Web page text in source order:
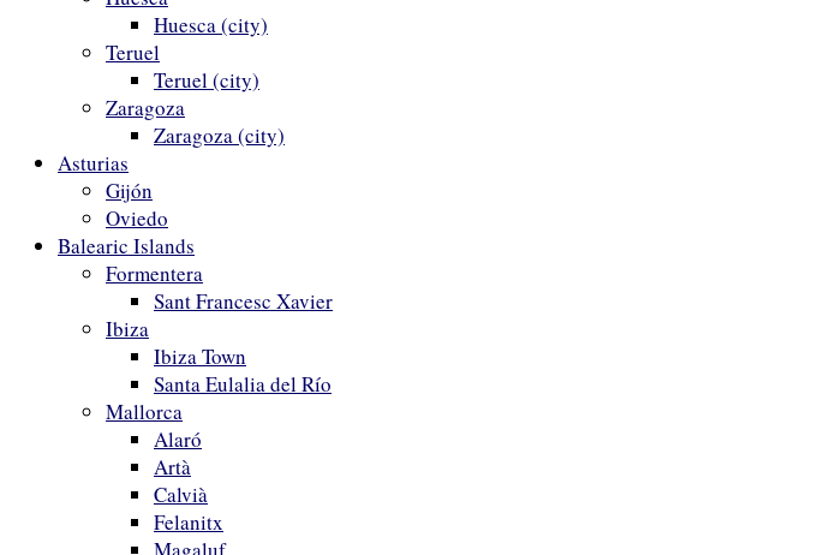
Huesca (city)
Teruel
Teruel (city)
Zaragoza
Zaragoza (city)
Asturias
Gijón
Oviedo
Balearic Islands
Formentera
Sant Francesc Xavier
Ibiza
Ibiza Town
Santa Eulalia del Río
Mallorca
Alaró
Artà
Calvià
Felanitx